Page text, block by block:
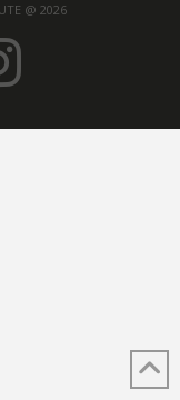
@ 2026